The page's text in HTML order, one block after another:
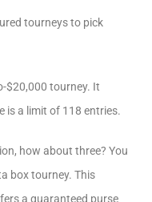
tourneys to pick
$20,000 tourney. It
is a limit of 118 entries.
how about three? You
box tourney. This
a guaranteed purse